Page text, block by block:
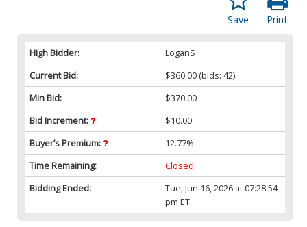
Print
Save
High Bidder:
LoganS
Current Bid:
$360.00 (bids: 42)
Min Bid:
$370.00
Bid Increment:
$10.00
Buyer’s Premium:
12.77%
Time Remaining:
Closed
Bidding Ended:
Tue, Jun 16, 2026 at 07:28:54
pm ET